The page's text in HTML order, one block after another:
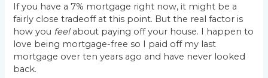
If you have a 7% mortgage right now, it might be a
fairly close tradeoff at this point. But the real factor is
how you feel about paying off your house. I happen to
love being mortgage-free so I paid off my last
mortgage over ten years ago and have never looked
back.